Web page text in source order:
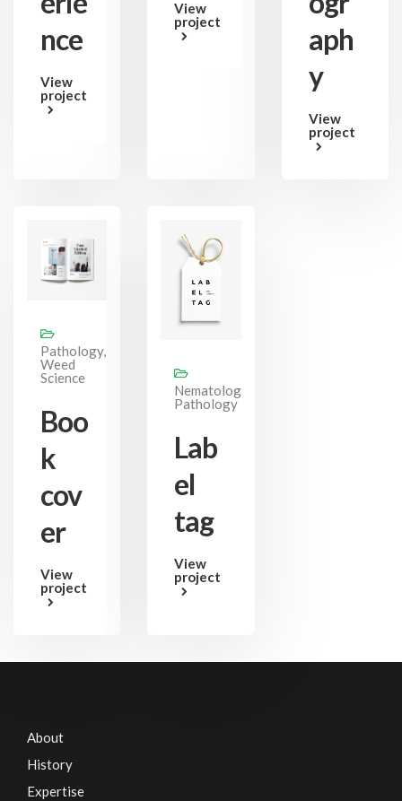
nce
View
project
View
project
aph
y
View
project
Pathology,
Weed
Science
Boo
k
cov
er
View
project
Nematology,
Pathology
Lab
el
tag
View
project
About
History
Expertise